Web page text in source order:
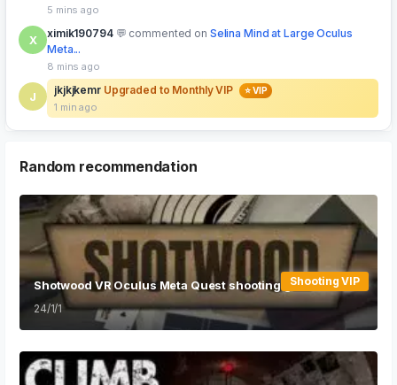
5 mins ago
X ximik190794 commented on Selina Mind at Large Oculus
Meta...
8 mins ago
J jkjkjkemr Upgraded to Monthly VIP ⭐ VIP
1 min ago
Random recommendation
Shotwood VR Oculus Meta Quest shooting gameShooting VIP
24/1/1